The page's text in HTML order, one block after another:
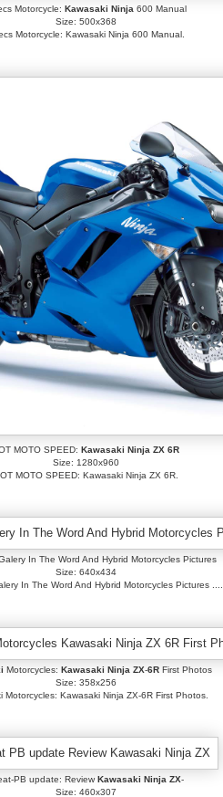
Motorcycle: Kawasaki Ninja600 Manual
Size: 500x368
Motorcycle: Kawasaki Ninja 600 Manual.
MOTO SPEED: Kawasaki Ninja ZX 6R
Size: 1280x960
MOTO SPEED: Kawasaki Ninja ZX 6R.
In The Word And Hybrid Motorcycles Pictures
Size: 640x434
In The Word And Hybrid Motorcycles Pictures ....
Motorcycles: Kawasaki Ninja ZX-6RFirst Photos
Size: 358x256
Motorcycles: Kawasaki Ninja ZX-6R First Photos.
PB update: Review Kawasaki Ninja ZX-
Size: 460x307